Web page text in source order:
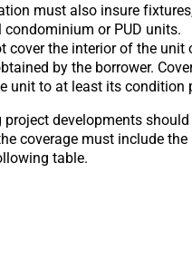
must also insure
or PUD units.
cover the interior of the
by the borrower.
unit to at least its condition
developments
coverage must include the
table.